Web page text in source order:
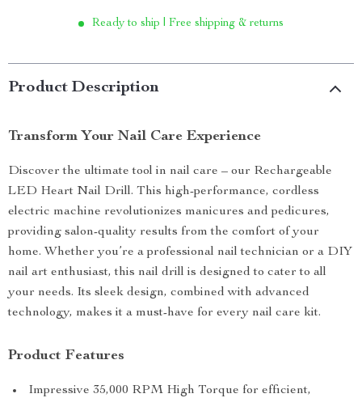
Ready to ship | Free shipping & returns
Product Description
Transform Your Nail Care Experience
Discover the ultimate tool in nail care – our Rechargeable
LED Heart Nail Drill. This high-performance, cordless
electric machine revolutionizes manicures and pedicures,
providing salon-quality results from the comfort of your
home. Whether you’re a professional nail technician or a DIY
nail art enthusiast, this nail drill is designed to cater to all
your needs. Its sleek design, combined with advanced
technology, makes it a must-have for every nail care kit.
Product Features
Impressive 35,000 RPM High Torque for efficient,